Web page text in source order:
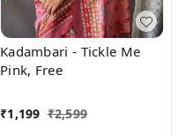
Kadambari - Tickle Me
Pink, Free
₹1,199 ₹2,599